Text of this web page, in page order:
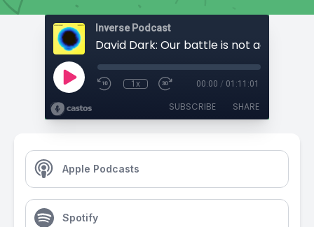
Inverse Podcast
1x 00:00 / 01:11:01
SUBSCRIBE SHARE
Apple Podcasts
Spotify